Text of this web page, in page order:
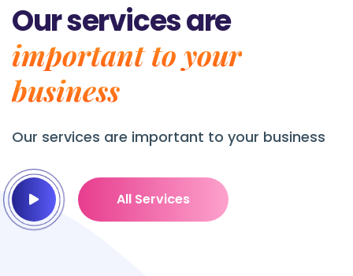
Our services are
important to your
business
Our services are important to your business
All Services